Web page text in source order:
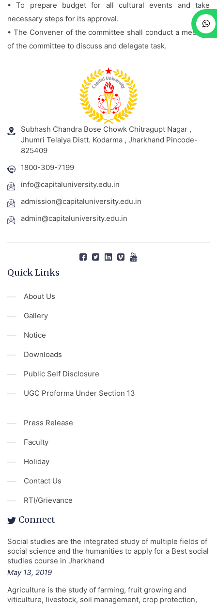
• To prepare budget for all cultural events and take
necessary steps for its approval.
• The Convener of the committee shall conduct a meeting
of the committee to discuss and delegate task.
Subhash Chandra Bose Chowk Chitragupt Nagar ,
Jhumri Telaiya Distt. Kodarma , Jharkhand Pincode-
825409
1800-309-7199
info@capitaluniversity.edu.in
admission@capitaluniversity.edu.in
admin@capitaluniversity.edu.in
Quick Links
About Us
Gallery
Notice
Downloads
Public Self Disclosure
UGC Proforma Under Section 13
Press Release
Faculty
Holiday
Contact Us
RTI/Grievance
Connect
Social studies are the integrated study of multiple fields of
social science and the humanities to apply for a Best social
studies course in Jharkhand
May 13, 2019
Agriculture is the study of farming, fruit growing and
viticulture, livestock, soil management, crop protection,